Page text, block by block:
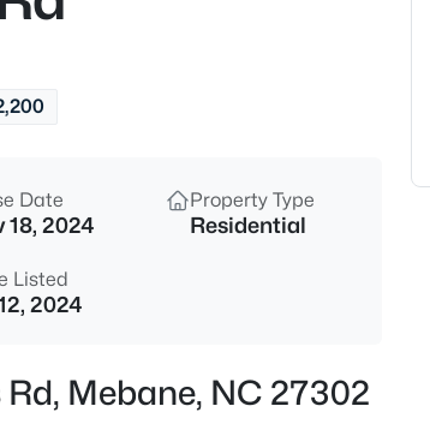
5
Date
18, 2024
Property Type
Residential
Listed
2024
Mebane, NC 27302